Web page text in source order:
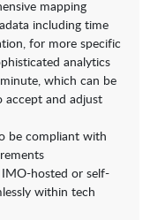
mapping
including time
for more specific
analytics
which can be
accept and adjust
be compliant with
hosted or self-
within tech